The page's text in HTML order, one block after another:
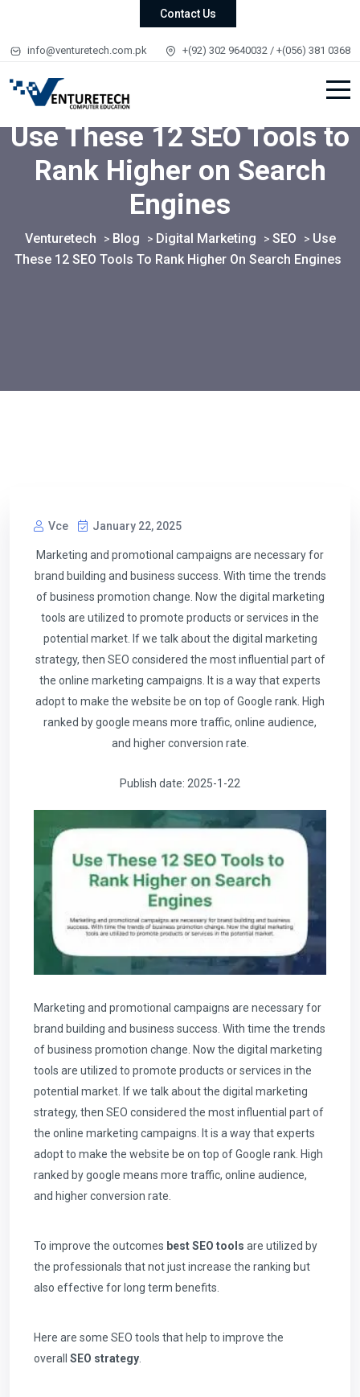
info@venturetech.com.pk +(92) 302 9640032 / +(056) 381 0368
Contact Us
Use These 12 SEO Tools to
Rank Higher on Search
Engines
Venturetech > Blog > Digital Marketing > SEO > Use
These 12 SEO Tools To Rank Higher On Search Engines
Vce January 22, 2025
Marketing and promotional campaigns are necessary for
brand building and business success. With time the trends
of business promotion change. Now the digital marketing
tools are utilized to promote products or services in the
potential market. If we talk about the digital marketing
strategy, then SEO considered the most influential part of
the online marketing campaigns. It is a way that experts
adopt to make the website be on top of Google rank. High
ranked by google means more traffic, online audience,
and higher conversion rate.
Publish date: 2025-1-22
Marketing and promotional campaigns are necessary for
brand building and business success. With time the trends
of business promotion change. Now the digital marketing
tools are utilized to promote products or services in the
potential market. If we talk about the digital marketing
strategy, then SEO considered the most influential part of
the online marketing campaigns. It is a way that experts
adopt to make the website be on top of Google rank. High
ranked by google means more traffic, online audience,
and higher conversion rate.
To improve the outcomes best SEO tools are utilized by
the professionals that not just increase the ranking but
also effective for long term benefits.
Here are some SEO tools that help to improve the
overall SEO strategy